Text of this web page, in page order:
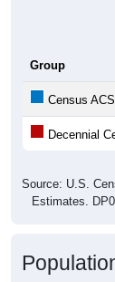
Group
Census
Decennial
Source: U.S.
Estimates.